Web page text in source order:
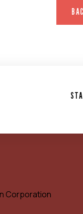
Corporation